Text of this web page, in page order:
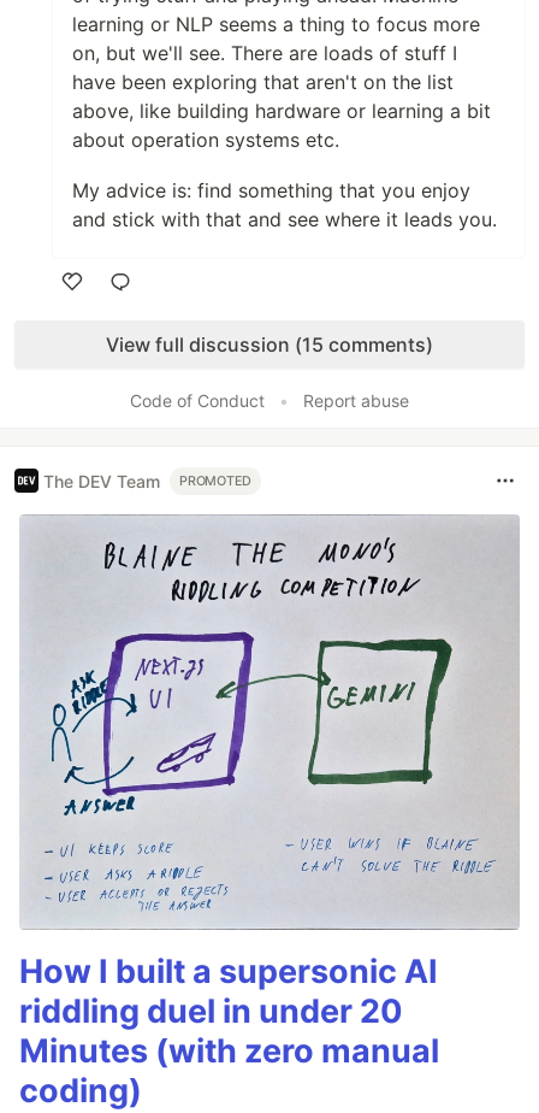
learning or NLP seems a thing to focus more
on, but we'll see. There are loads of stuff I
have been exploring that aren't on the list
above, like building hardware or learning a bit
about operation systems etc.
My advice is: find something that you enjoy
and stick with that and see where it leads you.
View full discussion (15 comments)
Code of Conduct • Report abuse
The DEV Team PROMOTED
How I built a supersonic AI
riddling duel in under 20
Minutes (with zero manual
coding)